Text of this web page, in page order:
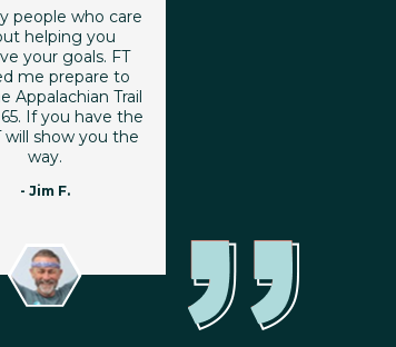
people who care
helping you
your goals. FT
me prepare to
Appalachian Trail
If you have the
will show you the
way.
- Jim F.